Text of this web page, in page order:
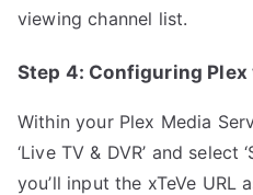
viewing channel list.
Step 4: Configuring Plex
Within your Plex Media
‘Live TV & DVR’ and select
you’ll input the xTeVe URL